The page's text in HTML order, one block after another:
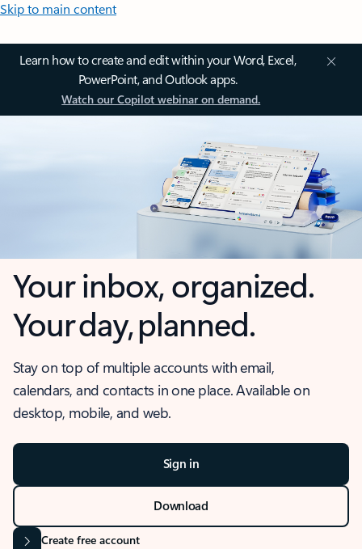
Skip to main content
Learn how to create and edit within your Word, Excel,
PowerPoint, and Outlook apps.
Watch our Copilot webinar on demand.
Your inbox, organized.
Your day, planned.
Stay on top of multiple accounts with email,
calendars, and contacts in one place. Available on
desktop, mobile, and web.
Sign in
Download
Create free account